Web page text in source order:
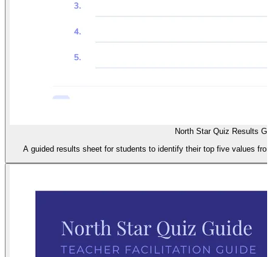
North Star Quiz Results
A guided results sheet for students to identify their top five values